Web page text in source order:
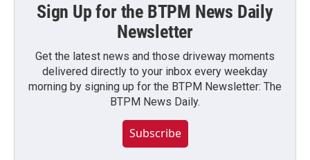
Sign Up for the BTPM News Daily
Newsletter
Get the latest news and those driveway moments
delivered directly to your inbox every weekday
morning by signing up for the BTPM Newsletter: The
BTPM News Daily.
Subscribe